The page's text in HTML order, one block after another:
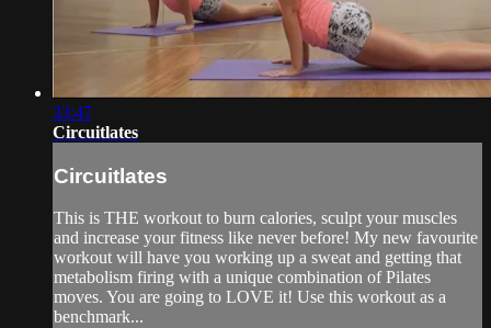
33:47
Circuitlates
Circuitlates
This is THE workout to burn calories, sculpt your muscles
and increase your fitness like never before! My new favourite
workout will have you working up a sweat and getting that
metabolism firing with a unique combination of Pilates
moves. You are going to LOVE it! Use this workout as a
benchmark...